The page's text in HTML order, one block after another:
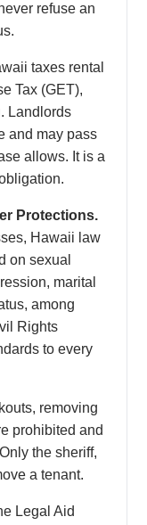
refuse an
taxes rental
Tax (GET),
Landlords
and may pass
allows. It is a
Protections.
Hawaii law
on sexual
marital
among
Rights
to every
removing
prohibited and
the sheriff,
a tenant.
Legal Aid